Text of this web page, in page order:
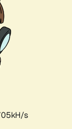
s